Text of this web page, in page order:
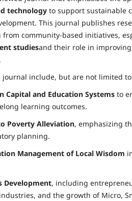
technology to support sustainable
This journal publishes
community-based initiatives,
studiesand their role in
journal include, but are not limited
Capital and Education Systems to
learning outcomes.
Poverty Alleviation, emphasizing
planning.
Management of Local Wisdom
Development, including
and the growth of Micro,